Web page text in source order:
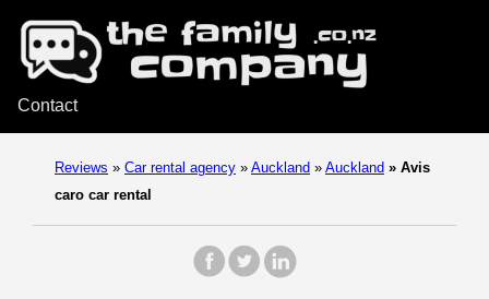
Contact
Reviews » Car rental agency » Auckland » Auckland » Avis
caro car rental